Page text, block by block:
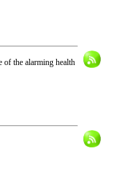
of the alarming health